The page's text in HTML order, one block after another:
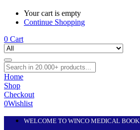
Your cart is empty
Continue Shopping
0 Cart
Home
Shop
Checkout
0Wishlist
WELCOME TO WINCO MEDICAL BOOK